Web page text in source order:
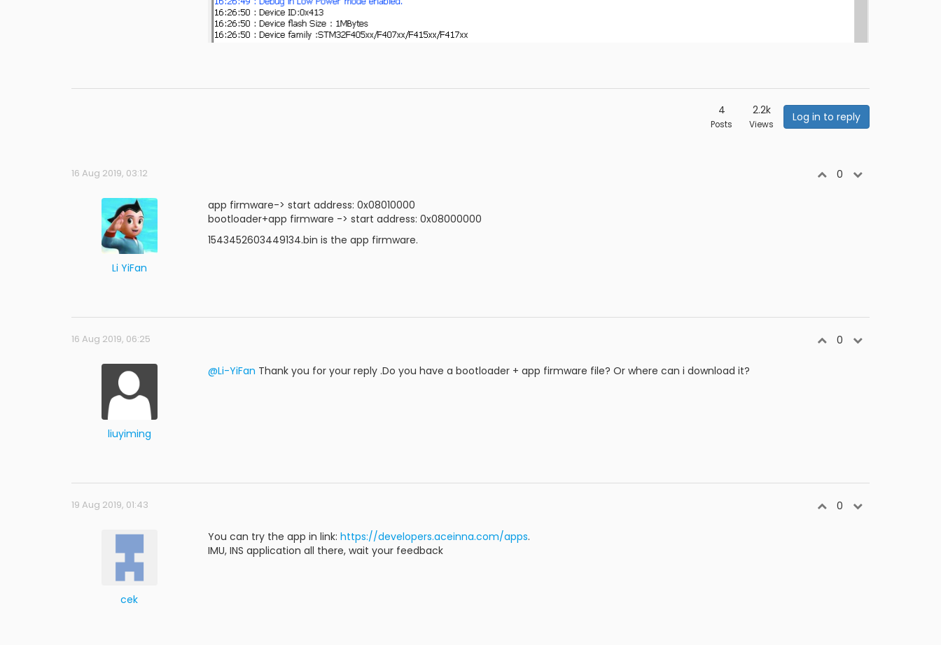
4
Posts
2.2k
Views
Log in to reply
16 Aug 2019, 03:12 0
Li YiFan
app firmware-> start address: 0x08010000
bootloader+app firmware -> start address: 0x08000000
1543452603449134.bin is the app firmware.
16 Aug 2019, 06:25 0
liuyiming
@Li-YiFan Thank you for your reply .Do you have a bootloader + app firmware file? Or where can i download it?
19 Aug 2019, 01:43 0
cek
You can try the app in link: https://developers.aceinna.com/apps.
IMU, INS application all there, wait your feedback